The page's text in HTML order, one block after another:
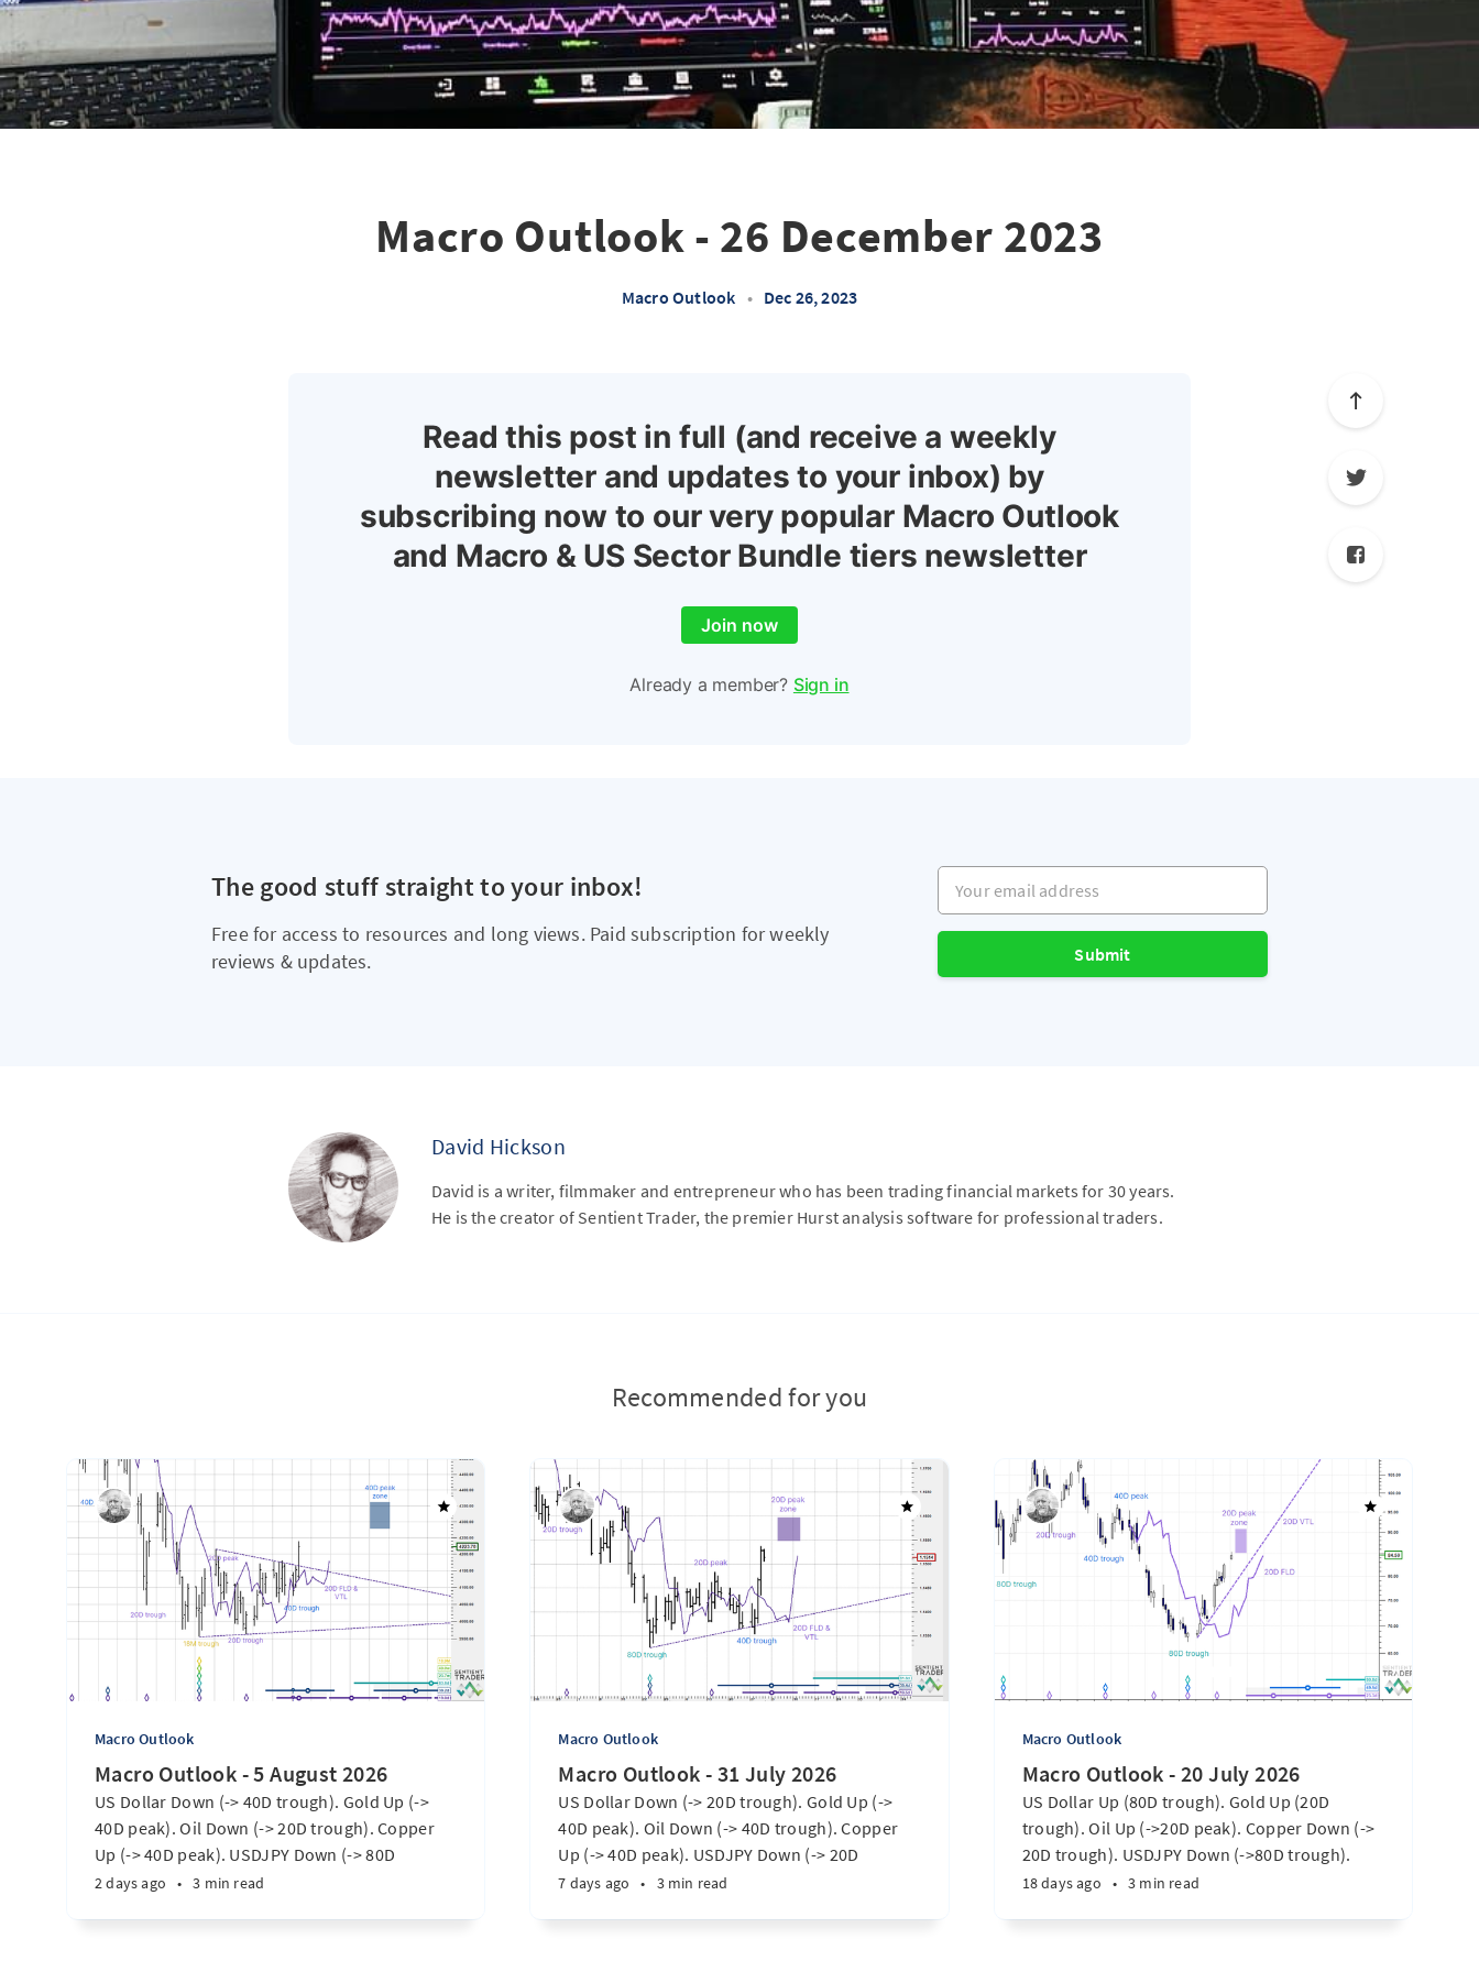
Macro Outlook - 26 December 2023
Macro Outlook • Dec 26, 2023
Read this post in full (and receive a weekly
newsletter and updates to your inbox) by
subscribing now to our very popular Macro Outlook
and Macro & US Sector Bundle tiers newsletter
Join now
Already a member? Sign in
The good stuff straight to your inbox!
Free for access to resources and long views. Paid subscription for weekly
reviews & updates.
Your email address
Submit
David Hickson
David is a writer, filmmaker and entrepreneur who has been trading financial markets for 30 years.
He is the creator of Sentient Trader, the premier Hurst analysis software for professional traders.
Recommended for you
Macro Outlook
Macro Outlook - 5 August 2026
US Dollar Down (-> 40D trough). Gold Up (->
40D peak). Oil Down (-> 20D trough). Copper
Up (-> 40D peak). USDJPY Down (-> 80D
trough). EURUSD Up (-> 20D peak). SPX E-minis
2 days ago • 3 min read
Macro Outlook
Macro Outlook - 31 July 2026
US Dollar Down (-> 20D trough). Gold Up (->
40D peak). Oil Down (-> 40D trough). Copper
Up (-> 40D peak). USDJPY Down (-> 20D
trough). EURUSD Up (-> 20D peak). SPX E-minis
7 days ago • 3 min read
Macro Outlook
Macro Outlook - 20 July 2026
US Dollar Up (80D trough). Gold Up (20D
trough). Oil Up (->20D peak). Copper Down (->
20D trough). USDJPY Down (->80D trough).
EURUSD Down (-> 80D trough). SPX E-minis
18 days ago • 3 min read